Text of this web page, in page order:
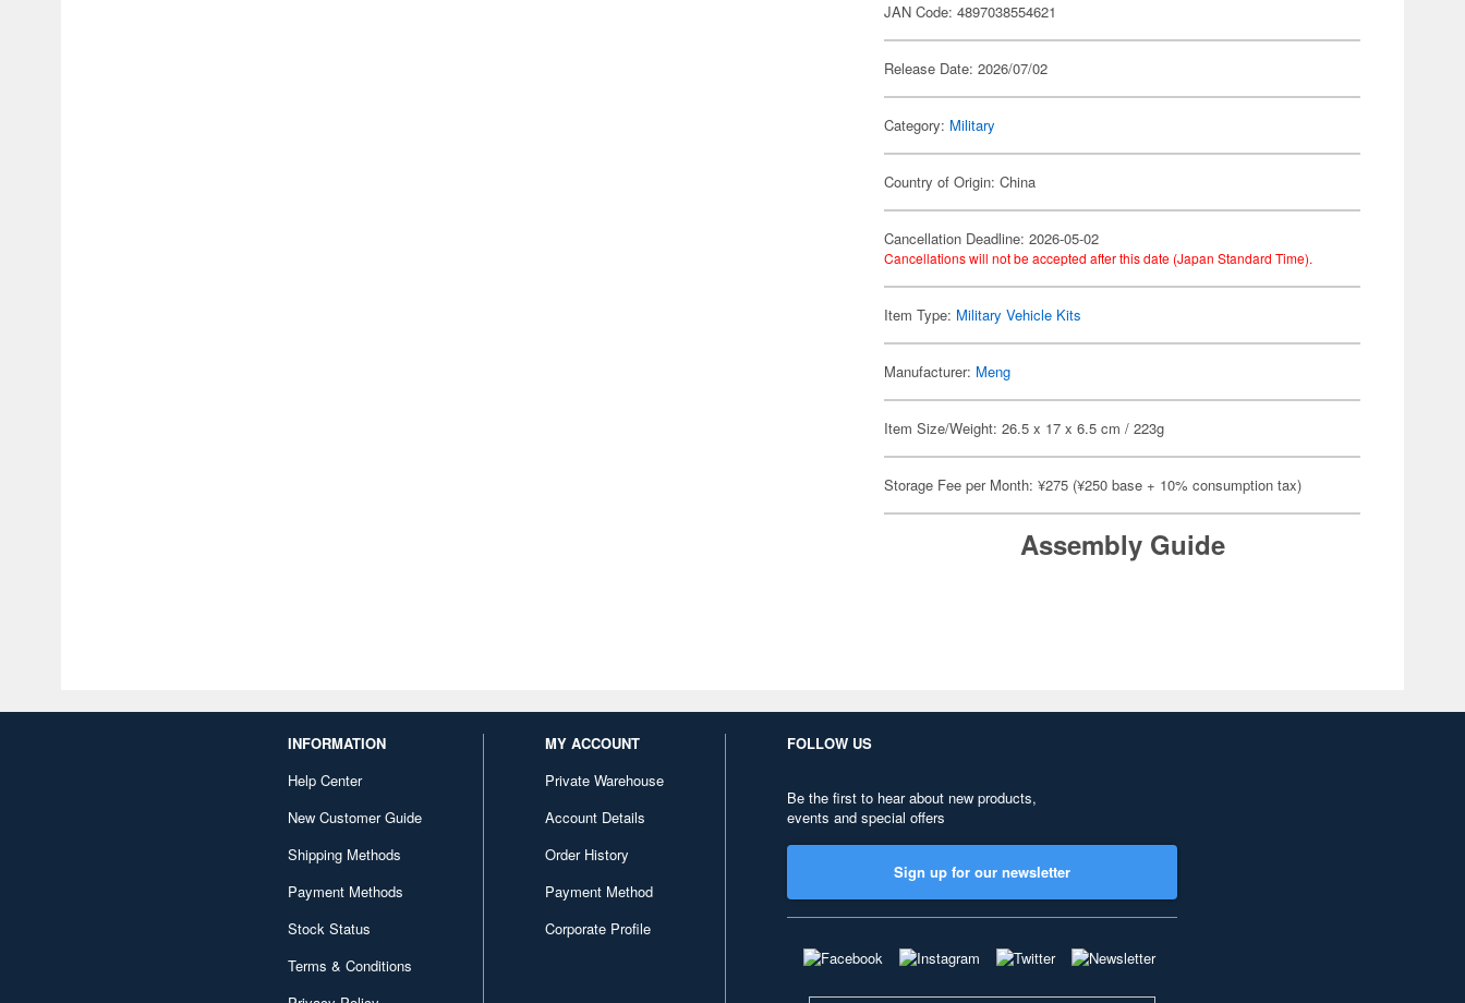
JAN Code: 4897038554621
Release Date: 2026/07/02
Category: Military
Country of Origin: China
Cancellation Deadline: 2026-05-02
Cancellations will not be accepted after this date (Japan Standard Time).
Item Type: Military Vehicle Kits
Manufacturer: Meng
Item Size/Weight: 26.5 x 17 x 6.5 cm / 223g
Storage Fee per Month: ¥275 (¥250 base + 10% consumption tax)
Assembly Guide
INFORMATION
Help Center
New Customer Guide
Shipping Methods
Payment Methods
Stock Status
Terms & Conditions
MY ACCOUNT
Private Warehouse
Account Details
Order History
Payment Method
Corporate Profile
FOLLOW US
Be the first to hear about new products,
events and special offers
Sign up for our newsletter